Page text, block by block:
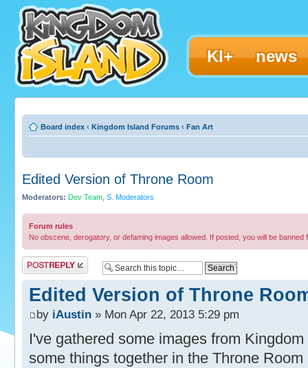
KI+ news
Board index ‹ Kingdom Island Forums ‹ Fan Art
Edited Version of Throne Room
Moderators: Dev Team S. Moderators
Forum rules
No obscene, derogatory, or defaming images allowed. If posted, you will be banned
Post a reply
Edited Version of Throne
by iAustin » Mon Apr 22, 2013 5:29 pm
I've gathered some images from
some things together in the Throne